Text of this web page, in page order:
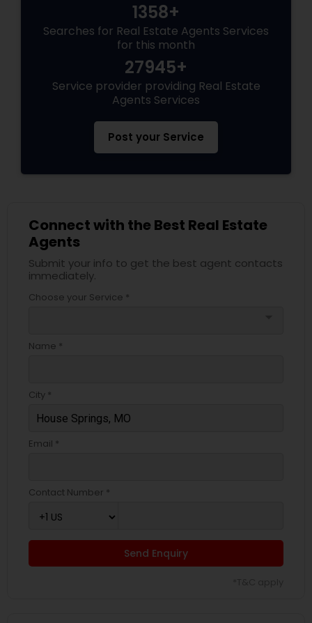
1358+
Searches for Real Estate Agents Services
for this month
27945+
Service provider providing Real Estate
Agents Services
Post your Service
Connect with the Best Real Estate
Agents
Submit your info to get the best agent contacts
immediately.
Choose your Service *
Name *
City *
Email *
Contact Number *
Send Enquiry